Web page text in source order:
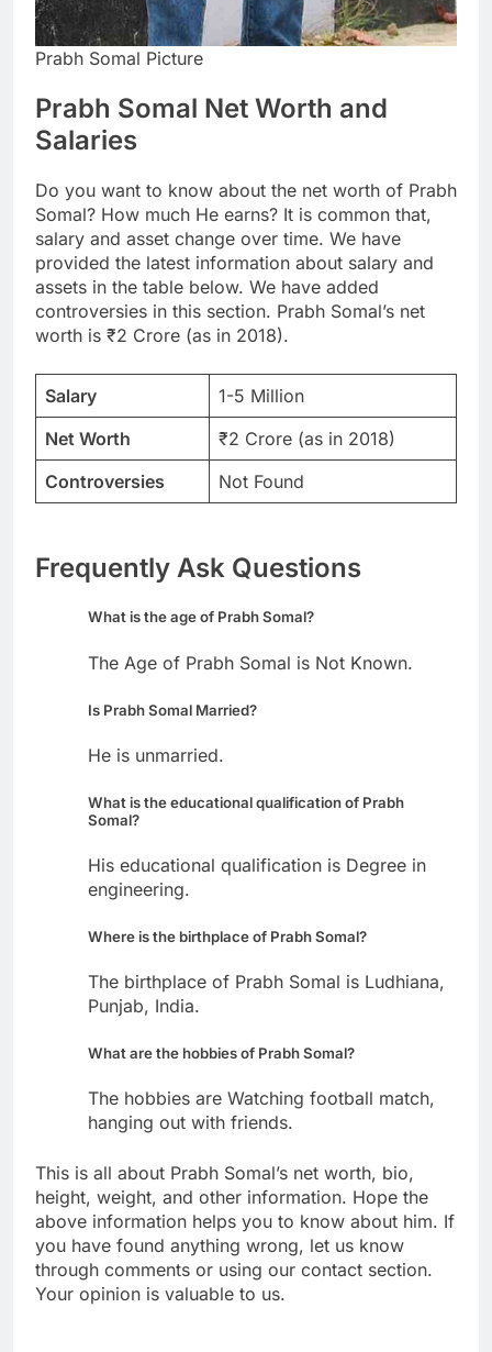
Prabh Somal Picture
Prabh Somal Net Worth and
Salaries
Do you want to know about the net worth of Prabh
Somal? How much He earns? It is common that,
salary and asset change over time. We have
provided the latest information about salary and
assets in the table below. We have added
controversies in this section. Prabh Somal’s net
worth is ₹2 Crore (as in 2018).
Salary
1-5 Million
Net Worth
₹2 Crore (as in 2018)
Controversies
Not Found
Frequently Ask Questions
What is the age of Prabh Somal?
The Age of Prabh Somal is Not Known.
Is Prabh Somal Married?
He is unmarried.
What is the educational qualification of Prabh
Somal?
His educational qualification is Degree in
engineering.
Where is the birthplace of Prabh Somal?
The birthplace of Prabh Somal is Ludhiana,
Punjab, India.
What are the hobbies of Prabh Somal?
The hobbies are Watching football match,
hanging out with friends.
This is all about Prabh Somal’s net worth, bio,
height, weight, and other information. Hope the
above information helps you to know about him. If
you have found anything wrong, let us know
through comments or using our contact section.
Your opinion is valuable to us.